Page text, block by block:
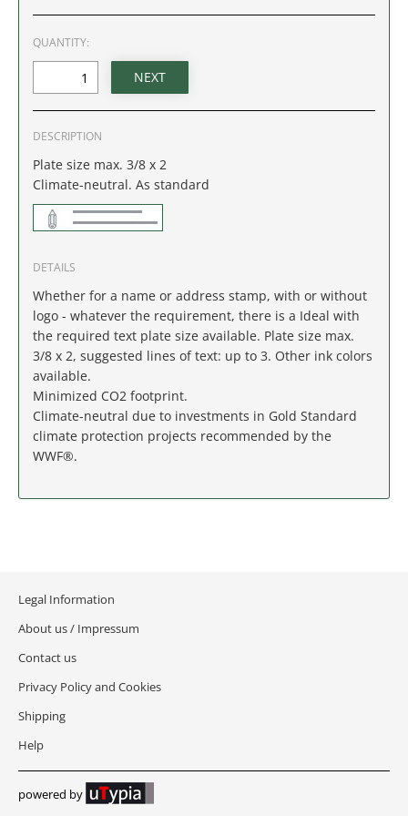
IDAHO
ILLINOIS
KANSAS
KENTUCKY
MAINE
MARYLAND
MASSACHUSETTS
MICHIGAN
MINNESOTA
MISSOURI
MONTANA
NEBRASKA
NEVADA
NEW HAMPSHIRE
QUANTITY:
DESCRIPTION
Plate size max. 3/8 x 2
Climate-neutral. As standard
DETAILS
Whether for a name or address stamp, with or without
logo - whatever the requirement, there is a Ideal with
the required text plate size available. Plate size max.
3/8 x 2, suggested lines of text: up to 3. Other ink colors
available.
Minimized CO2 footprint.
Climate-neutral due to investments in Gold Standard
climate protection projects recommended by the
WWF®.
Legal Information
About us / Impressum
Contact us
Privacy Policy and Cookies
Shipping
Help
powered by